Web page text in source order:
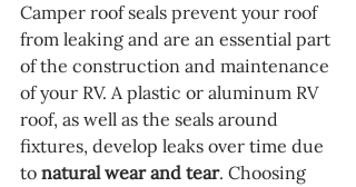
Camper roof seals prevent your roof
from leaking and are an essential part
of the construction and maintenance
of your RV. A plastic or aluminum RV
roof, as well as the seals around
fixtures, develop leaks over time due
to natural wear and tear. Choosing